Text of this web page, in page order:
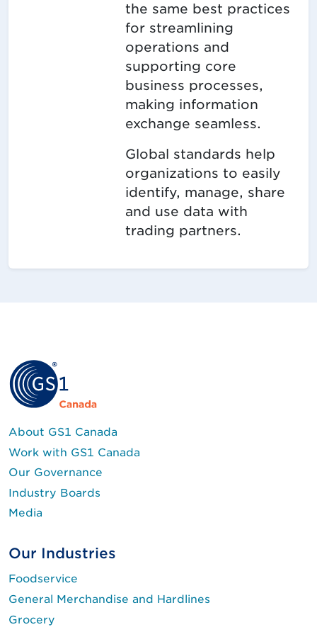
the same best practices
for streamlining
operations and
supporting core
business processes,
making information
exchange seamless.
Global standards help
organizations to easily
identify, manage, share
and use data with
trading partners.
About GS1 Canada
Work with GS1 Canada
Our Governance
Industry Boards
Media
Our Industries
Foodservice
General Merchandise and Hardlines
Grocery